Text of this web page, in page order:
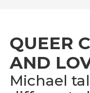
QUEER
AND
Michael